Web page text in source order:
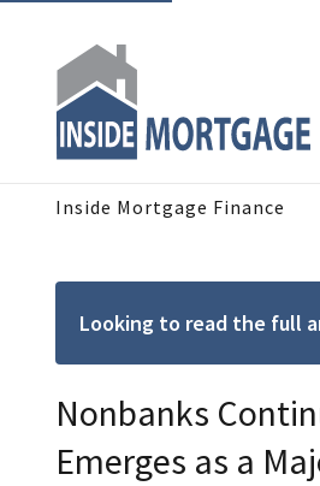
Inside Mortgage Finance
Looking to read the full
Nonbanks
Emerges as a